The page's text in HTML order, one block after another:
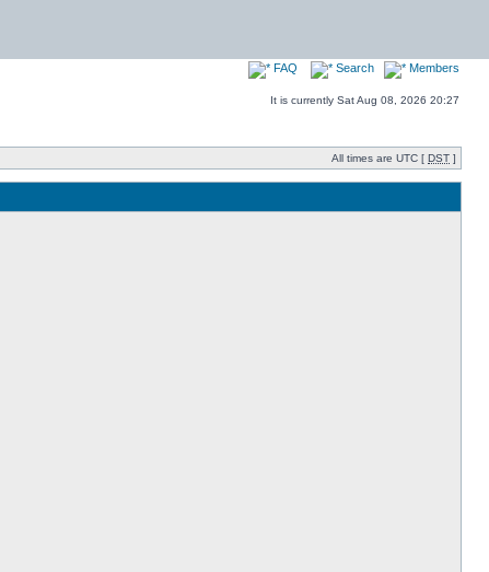
FAQ Search Members
It is currently Sat Aug 08, 2026 20:27
All times are UTC [ DST ]